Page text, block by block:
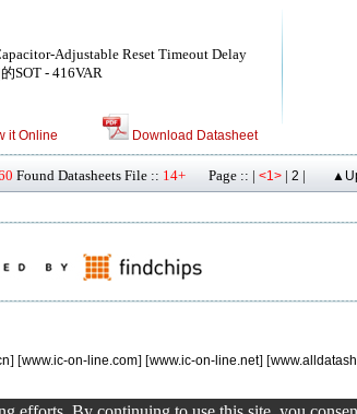
Adjustable Reset Timeout Delay
SOT - 416VAR
it Online Download Datasheet
Found Datasheets File :: 14+ Page :: | <1> | 2 |
] [www.ic-on-line.com] [www.ic-on-line.net] [